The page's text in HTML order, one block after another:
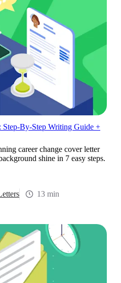
Step-By-Step Writing Guide +
career change cover letter
shine in 7 easy steps.
13 min